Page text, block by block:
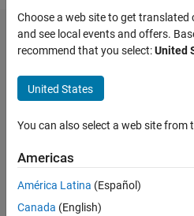
Error in
reading
variables
in netcdf
files
Joydeb
Saha
7 Mar
Choose a web site to get translated
and see local events and offers.
recommend that you select:United
United States
You can also select a web site from
Americas
América Latina (Español)
Canada (English)